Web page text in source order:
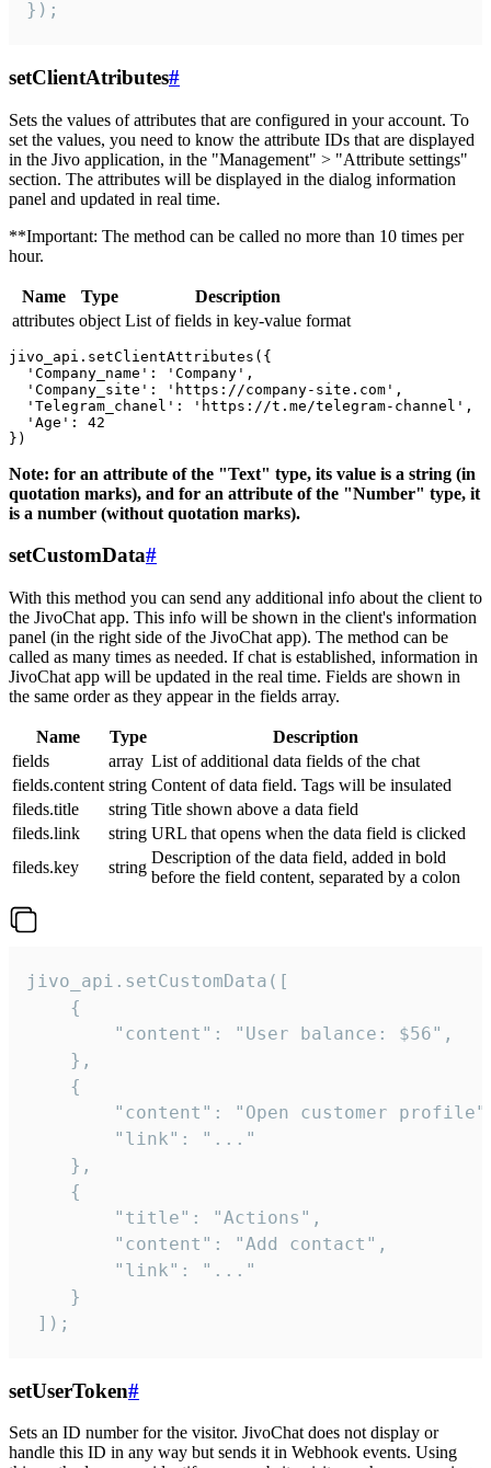
});
setClientAtributes#
Sets the values ​​of attributes that are configured in your account. To
set the values, you need to know the attribute IDs that are displayed
in the Jivo application, in the "Management" > "Attribute settings"
section. The attributes will be displayed in the dialog information
panel and updated in real time.
**Important: The method can be called no more than 10 times per
hour.
Name Type
Description
attributes object List of fields in key-value format
jivo_api.setClientAttributes({
  'Company_name': 'Company',
  'Company_site': 'https://company-site.com',
  'Telegram_chanel': 'https://t.me/telegram-channel',
  'Age': 42
Note: for an attribute of the "Text" type, its value is a string (in
quotation marks), and for an attribute of the "Number" type, it
is a number (without quotation marks).
setCustomData#
With this method you can send any additional info about the client to
the JivoChat app. This info will be shown in the client's information
panel (in the right side of the JivoChat app). The method can be
called as many times as needed. If chat is established, information in
JivoChat app will be updated in the real time. Fields are shown in
the same order as they appear in the fields array.
Name Type
Description
fields
array List of additional data fields of the chat
fields.content string Content of data field. Tags will be insulated
fileds.title
string Title shown above a data field
fileds.link
string URL that opens when the data field is clicked
fileds.key
string
Description of the data field, added in bold
before the field content, separated by a colon
jivo_api.setCustomData([
    {
        "content": "User balance: $56",
    },
    {
"content": "Open customer
        "link": "..."
    },
    {
        "title": "Actions",
        "content": "Add contact",
        "link": "..."
    }
]);
setUserToken#
Sets an ID number for the visitor. JivoChat does not display or
handle this ID in any way but sends it in Webhook events. Using